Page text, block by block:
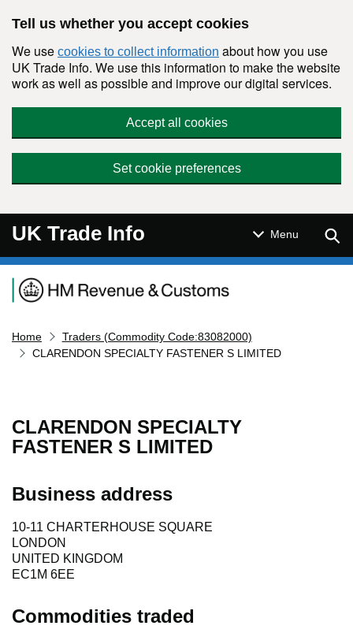
Tell us whether you accept cookies
We use cookies to collect information about how you use
UK Trade Info. We use this information to make the website
work as well as possible and improve our digital services.
Accept all cookies
Set cookie preferences
UK Trade Info Menu
Navigation menu
Home
Traders (Commodity Code:83082000)
CLARENDON SPECIALTY FASTENER S LIMITED
CLARENDON SPECIALTY
FASTENER S LIMITED
Business address
10-11 CHARTERHOUSE SQUARE
LONDON
UNITED KINGDOM
EC1M 6EE
Commodities traded